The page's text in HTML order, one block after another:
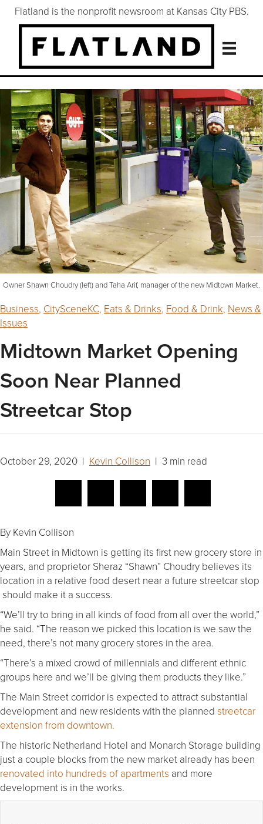
Flatland is the nonprofit newsroom at Kansas City PBS.
Owner Shawn Choudry (left) and Taha Arif, manager of the new Midtown Market.
Business, CitySceneKC, Eats & Drinks, Food & Drink, News &
Issues
Midtown Market Opening
Soon Near Planned
Streetcar Stop
October 29, 2020 | Kevin Collison | 3 min read
By Kevin Collison
Main Street in Midtown is getting its first new grocery store in
years, and proprietor Sheraz “Shawn” Choudry believes its
location in a relative food desert near a future streetcar stop
should make it a success.
“We’ll try to bring in all kinds of food from all over the world,”
he said. “The reason we picked this location is we saw the
need, there’s not many grocery stores in the area.
“There’s a mixed crowd of millennials and different ethnic
groups here and we’ll be giving them products they like.”
The Main Street corridor is expected to attract substantial
development and new residents with the planned streetcar
extension from downtown.
The historic Netherland Hotel and Monarch Storage building
just a couple blocks from the new market already has been
renovated into hundreds of apartments and more
development is in the works.